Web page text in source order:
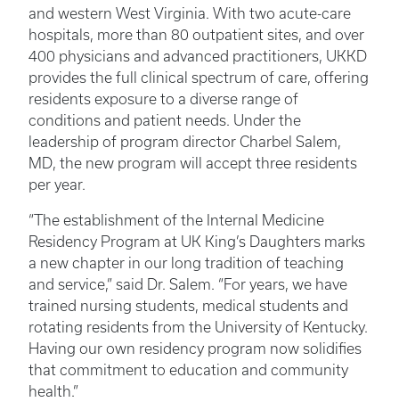
and western West Virginia. With two acute-care
hospitals, more than 80 outpatient sites, and over
400 physicians and advanced practitioners, UKKD
provides the full clinical spectrum of care, offering
residents exposure to a diverse range of
conditions and patient needs. Under the
leadership of program director Charbel Salem,
MD, the new program will accept three residents
per year.
“The establishment of the Internal Medicine
Residency Program at UK King’s Daughters marks
a new chapter in our long tradition of teaching
and service,” said Dr. Salem. “For years, we have
trained nursing students, medical students and
rotating residents from the University of Kentucky.
Having our own residency program now solidifies
that commitment to education and community
health.”